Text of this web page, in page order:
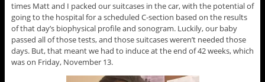
times Matt and I packed our suitcases in the car, with the potential of
going to the hospital for a scheduled C-section based on the results
of that day’s biophysical profile and sonogram. Luckily, our baby
passed all of those tests, and those suitcases weren’t needed those
days. But, that meant we had to induce at the end of 42 weeks, which
was on Friday, November 13.